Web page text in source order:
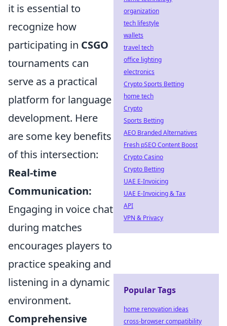
it is essential to
recognize how
participating in CSGO
tournaments can
serve as a practical
platform for language
development. Here
are some key benefits
of this intersection:
Real-time
Communication:
Engaging in voice chat
during matches
encourages players to
practice speaking and
listening in a dynamic
environment.
Comprehensive
organization
tech lifestyle
wallets
travel tech
office lighting
electronics
Crypto Sports Betting
home tech
Crypto
Sports Betting
AEO Branded Alternatives
Fresh pSEO Content Boost
Crypto Casino
Crypto Betting
UAE E-Invoicing
UAE E-Invoicing & Tax
API
VPN & Privacy
Popular Tags
home renovation ideas
cross-browser compatibility